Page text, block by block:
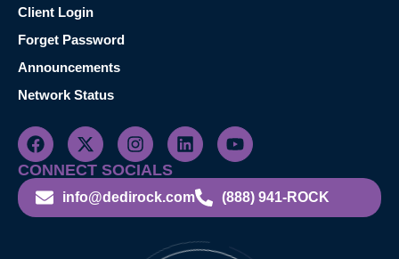
Client Login
Forget Password
Announcements
Network Status
CONNECT SOCIALS
info@dedirock.com (888) 941-ROCK